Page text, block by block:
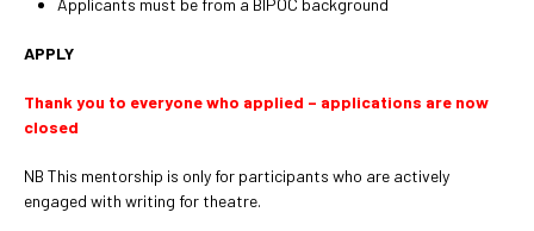
APPLY
Thank you to everyone who applied – applications are now
closed
NB This mentorship is only for participants who are actively
engaged with writing for theatre.